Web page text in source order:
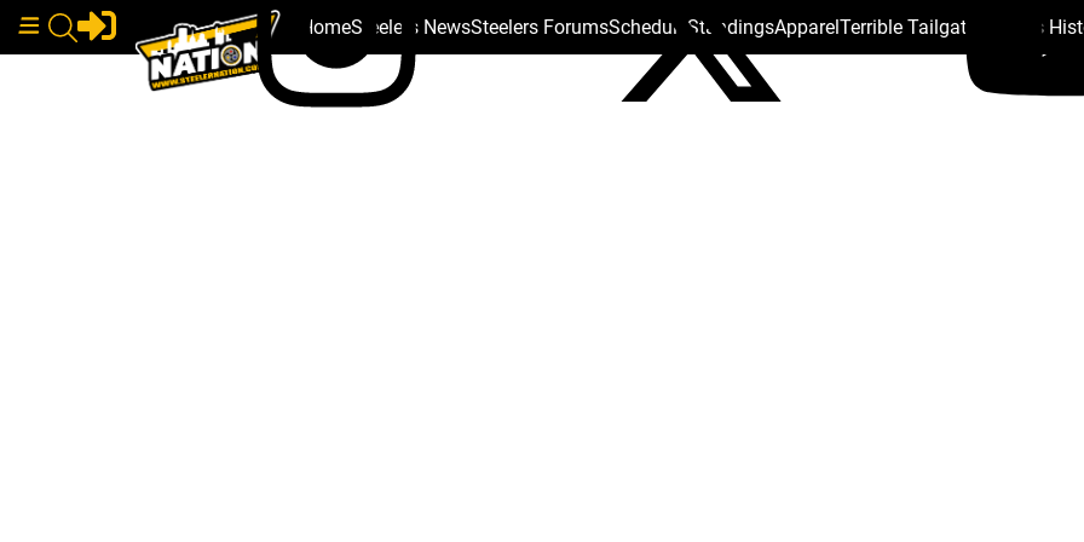
HomeSteelers NewsSteelers ForumsSchedule StandingsApparelTerrible Tailgate Steelers